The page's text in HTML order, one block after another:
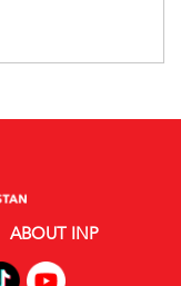
ABOUT INP